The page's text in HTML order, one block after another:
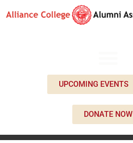
UPCOMING EVENTS
DONATE NOW